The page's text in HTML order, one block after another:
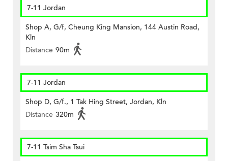
7-11 Jordan
Shop A, G/f, Cheung King Mansion, 144 Austin Road,
Kln
Distance 90m
7-11 Jordan
Shop D, G/f., 1 Tak Hing Street, Jordan, Kln
Distance 320m
7-11 Tsim Sha Tsui